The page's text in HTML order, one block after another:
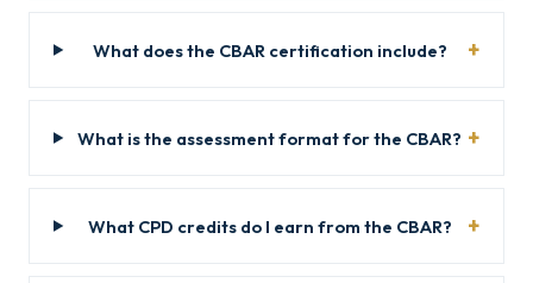
What does the CBAR certification include?
What is the assessment format for the CBAR?
What CPD credits do I earn from the CBAR?